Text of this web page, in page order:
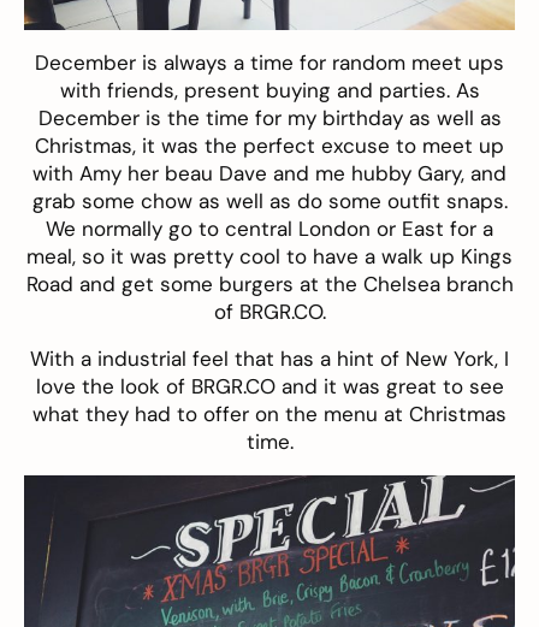
December is always a time for random meet ups
with friends, present buying and parties. As
December is the time for my birthday as well as
Christmas, it was the perfect excuse to meet up
with Amy her beau Dave and me hubby Gary, and
grab some chow as well as do some outfit snaps.
We normally go to central London or East for a
meal, so it was pretty cool to have a walk up Kings
Road and get some burgers at the Chelsea branch
of BRGR.CO.
With a industrial feel that has a hint of New York, I
love the look of BRGR.CO and it was great to see
what they had to offer on the menu at Christmas
time.